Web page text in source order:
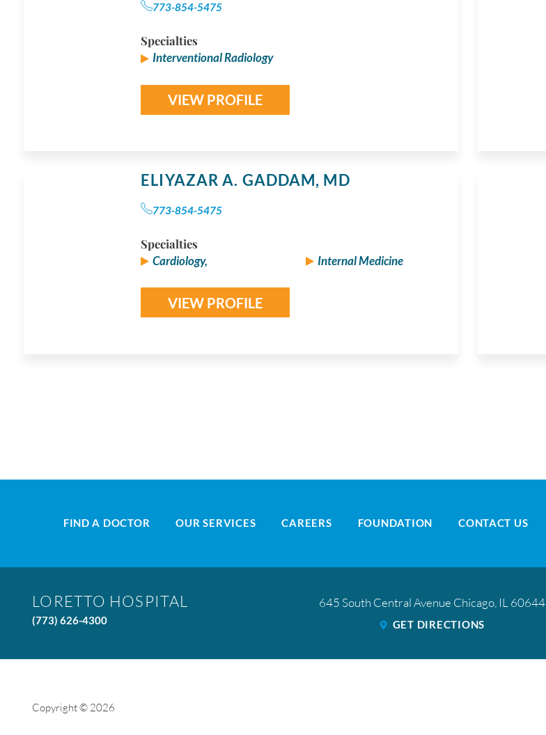
773-854-5475
Specialties
Interventional Radiology
VIEW PROFILE
ELIYAZAR A. GADDAM, MD
773-854-5475
Specialties
Cardiology, Internal Medicine
VIEW PROFILE
FIND A DOCTOR OUR SERVICES CAREERS FOUNDATION CONTACT US
LORETTO HOSPITAL
(773) 626-4300
645 South Central Avenue Chicago, IL60644
GET DIRECTIONS
Copyright © 2026